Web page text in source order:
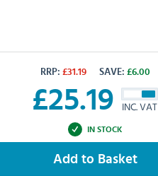
RRP: £31.19 SAVE: £6.00
£25.19 INC. VAT
IN STOCK
Add to Basket